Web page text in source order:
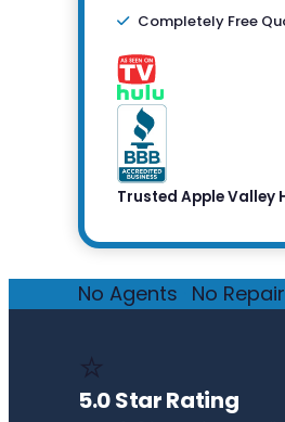
Completely Free
Trusted Apple Valley
No Agents No
⭐
5.0 Star Rating